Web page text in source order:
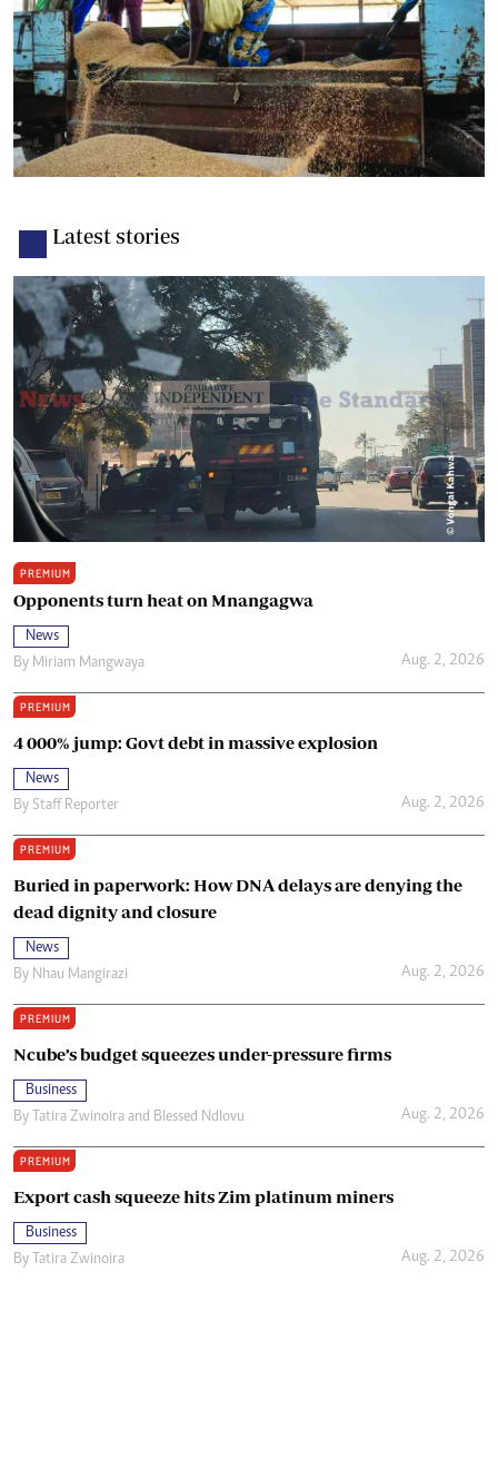
Latest stories
PREMIUM
Opponents turn heat on Mnangagwa
News
By Miriam Mangwaya Aug. 2, 2026
PREMIUM
4 000% jump: Govt debt in massive explosion
News
By Staff Reporter Aug. 2, 2026
PREMIUM
Buried in paperwork: How DNA delays are denying the
dead dignity and closure
News
By Nhau Mangirazi Aug. 2, 2026
PREMIUM
Ncube’s budget squeezes under-pressure firms
Business
By
Tatira Zwinoira and Blessed Ndlovu Aug. 2, 2026
PREMIUM
Export cash squeeze hits Zim platinum miners
Business
By
Tatira Zwinoira Aug. 2, 2026